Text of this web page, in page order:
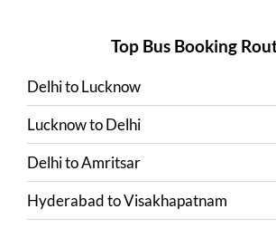
Top Bus Booking
DelhitoLucknow
LucknowtoDelhi
DelhitoAmritsar
HyderabadtoVisakhapatnam